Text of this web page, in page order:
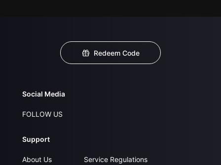
Redeem Code
Social Media
FOLLOW US
Support
About Us
Service Regulations